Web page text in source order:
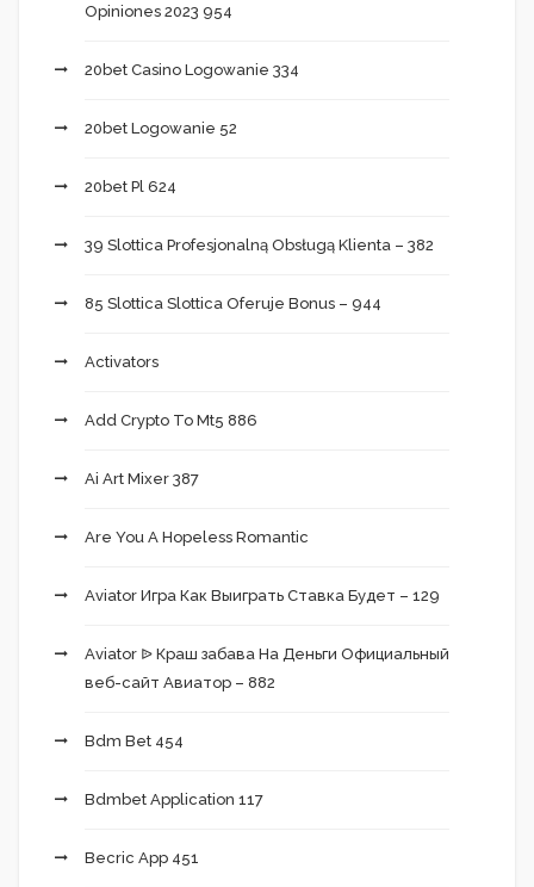
Opiniones 2023 954
20bet Casino Logowanie 334
20bet Logowanie 52
20bet Pl 624
39 Slottica Profesjonalną Obsługą Klienta – 382
85 Slottica Slottica Oferuje Bonus – 944
Activators
Add Crypto To Mt5 886
Ai Art Mixer 387
Are You A Hopeless Romantic
Aviator Игра Как Выиграть Ставка Будет – 129
Aviator ᐉ Краш забава На Деньги Официальный
веб-сайт Авиатор – 882
Bdm Bet 454
Bdmbet Application 117
Becric App 451